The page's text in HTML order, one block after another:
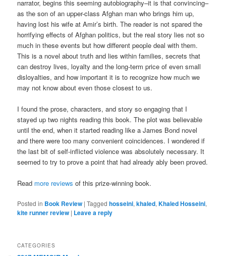
narrator, begins this seeming autobiography–it is that convincing–
as the son of an upper-class Afghan man who brings him up,
having lost his wife at Amir’s birth. The reader is not spared the
horrifying effects of Afghan politics, but the real story lies not so
much in these events but how different people deal with them.
This is a novel about truth and lies within families, secrets that
can destroy lives, loyalty and the long-term price of even small
disloyalties, and how important it is to recognize how much we
may not know about even those closest to us.
I found the prose, characters, and story so engaging that I
stayed up two nights reading this book. The plot was believable
until the end, when it started reading like a James Bond novel
and there were too many convenient coincidences. I wondered if
the last bit of self-inflicted violence was absolutely necessary. It
seemed to try to prove a point that had already ably been proved.
Read more reviews of this prize-winning book.
Posted in Book Review |Tagged hosseini,khaled,Khaled Hosseini,
kite runner review | Leave a reply
CATEGORIES